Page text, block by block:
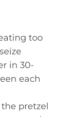
too
in 30-
each
pretzel